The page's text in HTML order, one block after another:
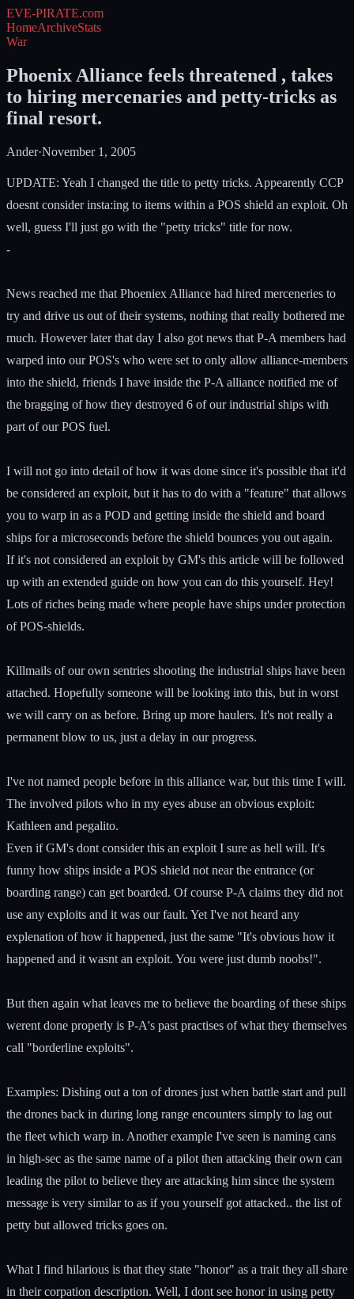
EVE-PIRATE.com
HomeArchiveStats
War
Phoenix Alliance feels threatened , takes
to hiring mercenaries and petty-tricks as
final resort.
Ander·November 1, 2005
UPDATE: Yeah I changed the title to petty tricks. Appearently CCP
doesnt consider insta:ing to items within a POS shield an exploit. Oh
well, guess I'll just go with the "petty tricks" title for now.
-
News reached me that Phoeniex Alliance had hired merceneries to
try and drive us out of their systems, nothing that really bothered me
much. However later that day I also got news that P-A members had
warped into our POS's who were set to only allow alliance-members
into the shield, friends I have inside the P-A alliance notified me of
the bragging of how they destroyed 6 of our industrial ships with
part of our POS fuel.
I will not go into detail of how it was done since it's possible that it'd
be considered an exploit, but it has to do with a "feature" that allows
you to warp in as a POD and getting inside the shield and board
ships for a microseconds before the shield bounces you out again.
If it's not considered an exploit by GM's this article will be followed
up with an extended guide on how you can do this yourself. Hey!
Lots of riches being made where people have ships under protection
of POS-shields.
Killmails of our own sentries shooting the industrial ships have been
attached. Hopefully someone will be looking into this, but in worst
we will carry on as before. Bring up more haulers. It's not really a
permanent blow to us, just a delay in our progress.
I've not named people before in this alliance war, but this time I will.
The involved pilots who in my eyes abuse an obvious exploit:
Kathleen and pegalito.
Even if GM's dont consider this an exploit I sure as hell will. It's
funny how ships inside a POS shield not near the entrance (or
boarding range) can get boarded. Of course P-A claims they did not
use any exploits and it was our fault. Yet I've not heard any
explenation of how it happened, just the same "It's obvious how it
happened and it wasnt an exploit. You were just dumb noobs!".
But then again what leaves me to believe the boarding of these ships
werent done properly is P-A's past practises of what they themselves
call "borderline exploits".
Examples: Dishing out a ton of drones just when battle start and pull
the drones back in during long range encounters simply to lag out
the fleet which warp in. Another example I've seen is naming cans
in high-sec as the same name of a pilot then attacking their own can
leading the pilot to believe they are attacking him since the system
message is very similar to as if you yourself got attacked.. the list of
petty but allowed tricks goes on.
What I find hilarious is that they state "honor" as a trait they all share
in their corpation description. Well, I dont see honor in using petty